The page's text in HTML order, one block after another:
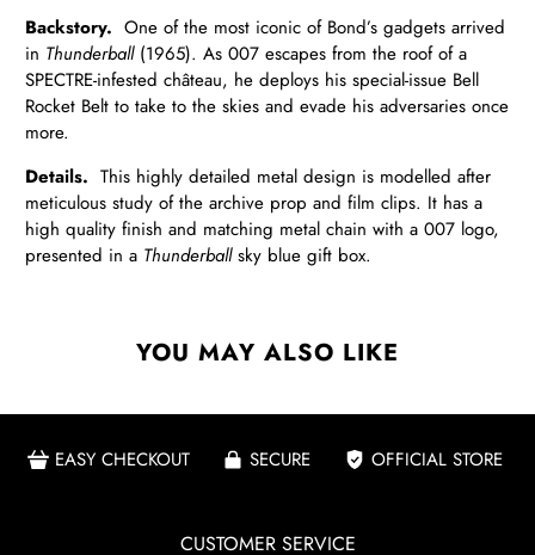
Backstory. One of the most iconic of Bond’s gadgets arrived
in Thunderball (1965). As 007 escapes from the roof of a
SPECTRE-infested château, he deploys his special-issue Bell
Rocket Belt to take to the skies and evade his adversaries once
more.
Details. This highly detailed metal design is modelled after
meticulous study of the archive prop and film clips. It has a
high quality finish and matching metal chain with a 007 logo,
presented in a Thunderballsky blue gift box.
YOU MAY ALSO LIKE
EASY CHECKOUT SECURE OFFICIAL STORE
CUSTOMER SERVICE